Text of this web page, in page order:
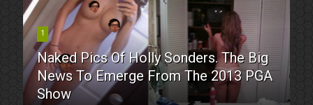
1
Naked Pics Of Holly Sonders. The Big
News To Emerge From The 2013 PGA
Show